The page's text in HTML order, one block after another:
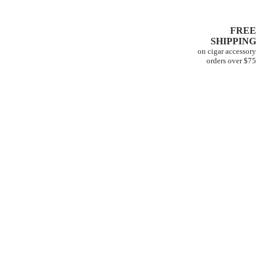
FREE
SHIPPING
on cigar accessory
orders over $75